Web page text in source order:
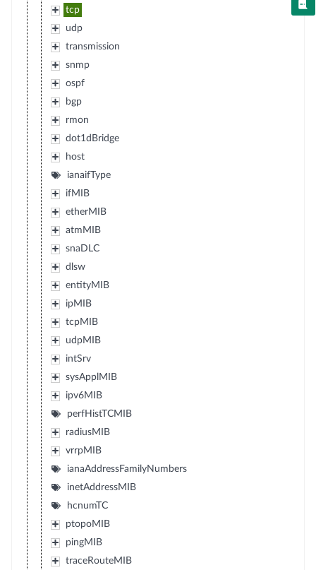
tcp
udp
transmission
snmp
ospf
bgp
rmon
dot1dBridge
host
ianaifType
ifMIB
etherMIB
atmMIB
snaDLC
dlsw
entityMIB
ipMIB
tcpMIB
udpMIB
intSrv
sysApplMIB
ipv6MIB
perfHistTCMIB
radiusMIB
vrrpMIB
ianaAddressFamilyNumbers
inetAddressMIB
hcnumTC
ptopoMIB
pingMIB
traceRouteMIB